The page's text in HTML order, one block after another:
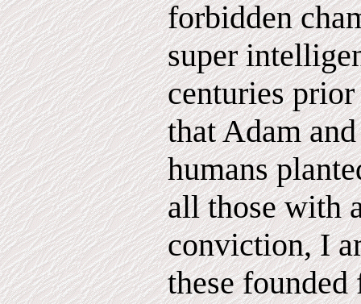
forbidden
super
centuries
that Adam
humans
all those with
conviction, I
these founded